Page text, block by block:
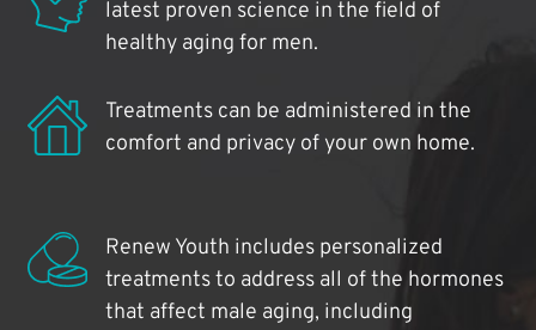
latest proven science in the field of
healthy aging for men.
Treatments can be administered in the
comfort and privacy of your own home.
Renew Youth includes personalized
treatments to address all of the hormones
that affect male aging, including